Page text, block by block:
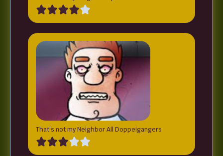
That’s not my Neighbor All Doppelgangers